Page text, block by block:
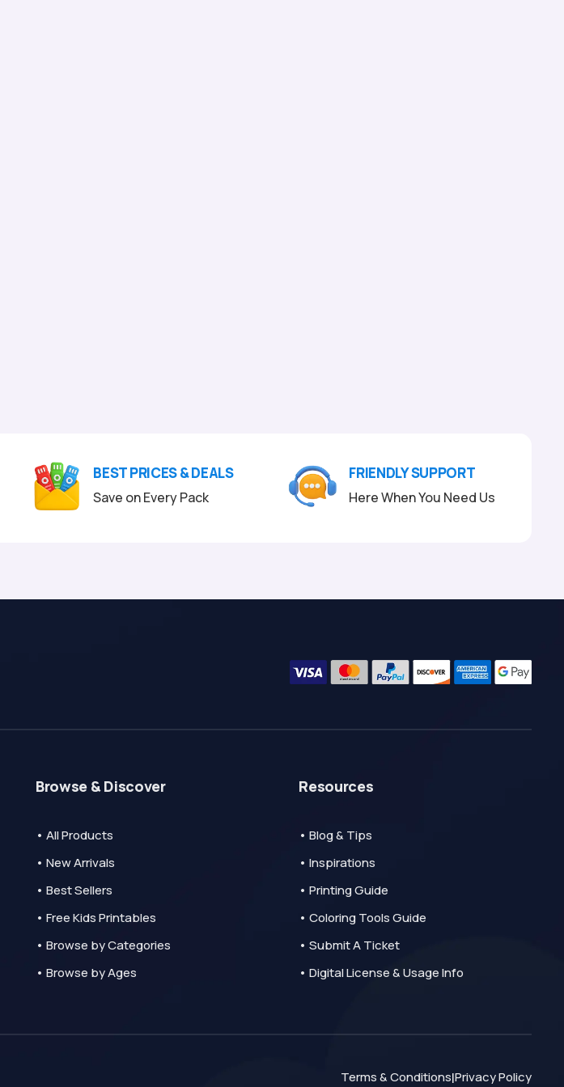
BEST PRICES & DEALS
Save on Every Pack
FRIENDLY SUPPORT
Here When You Need Us
Browse & Discover
• All Products
• New Arrivals
• Best Sellers
• Free Kids Printables
• Browse by Categories
• Browse by Ages
Resources
• Blog & Tips
• Inspirations
• Printing Guide
• Coloring Tools Guide
• Submit A Ticket
• Digital License & Usage Info
Terms & Conditions|Privacy Policy